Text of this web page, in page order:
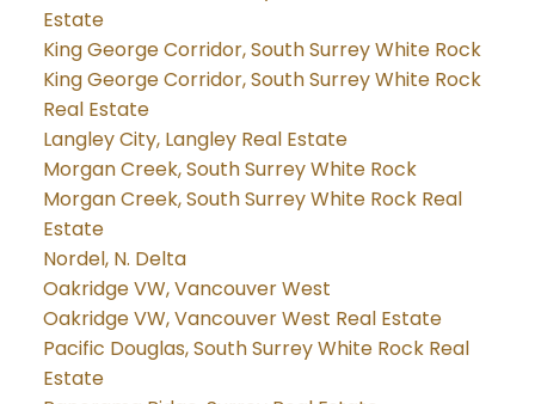
Estate
King George Corridor, South Surrey White Rock
King George Corridor, South Surrey White Rock
Real Estate
Langley City, Langley Real Estate
Morgan Creek, South Surrey White Rock
Morgan Creek, South Surrey White Rock Real
Estate
Nordel, N. Delta
Oakridge VW, Vancouver West
Oakridge VW, Vancouver West Real Estate
Pacific Douglas, South Surrey White Rock Real
Estate